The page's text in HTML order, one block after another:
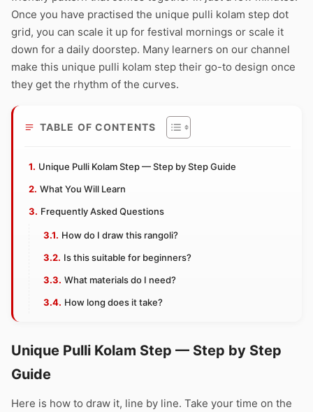
Once you have practised the unique pulli kolam step dot
grid, you can scale it up for festival mornings or scale it
down for a daily doorstep. Many learners on our channel
make this unique pulli kolam step their go-to design once
they get the rhythm of the curves.
TABLE OF CONTENTS
Unique Pulli Kolam Step — Step by Step Guide
What You Will Learn
Frequently Asked Questions
How do I draw this rangoli?
Is this suitable for beginners?
What materials do I need?
How long does it take?
Unique Pulli Kolam Step — Step by Step
Guide
Here is how to draw it, line by line. Take your time on the